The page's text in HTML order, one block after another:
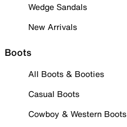
Wedge Sandals
New Arrivals
Boots
All Boots & Booties
Casual Boots
Cowboy & Western Boots